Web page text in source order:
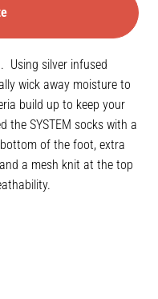
Using silver infused
wick away moisture to
build up to keep your
the SYSTEM socks with a
of the foot, extra
a mesh knit at the top